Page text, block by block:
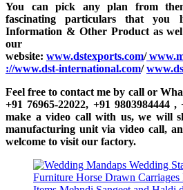
You can pick any plan from
fascinating particulars that
Information & Other Product as
our
website: www.dstexports.com/
://www.dst-international.com/
Feel free to contact me by call or
+91 76965-22022, +91 9803984444 ,
make a video call with us, we will
manufacturing unit via video call,
welcome to visit our factory.